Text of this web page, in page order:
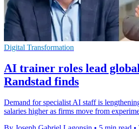
Digital Transformation
AI trainer roles lead
Randstad finds
Demand for specialist AI staff is
salaries higher as firms move from